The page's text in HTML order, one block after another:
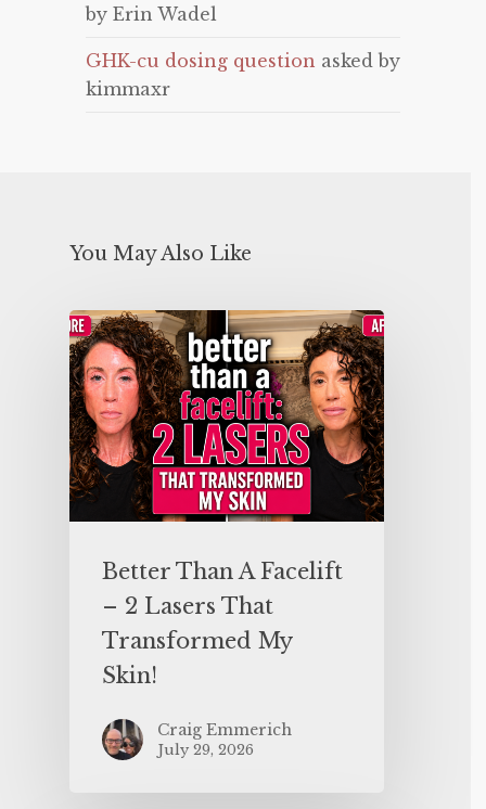
by Erin Wadel
GHK-cu dosing question asked by
kimmaxr
You May Also Like
Better Than A Facelift
– 2 Lasers That
Transformed My
Skin!
Craig Emmerich
July 29, 2026